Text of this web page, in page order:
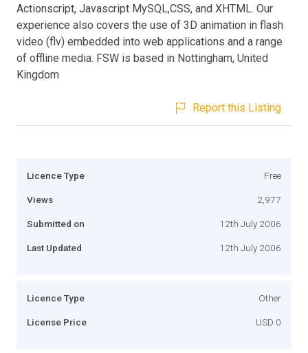
Actionscript, Javascript MySQL,CSS, and XHTML. Our
experience also covers the use of 3D animation in flash
video (flv) embedded into web applications and a range
of offline media. FSW is based in Nottingham, United
Kingdom
Report this Listing
Licence Type Free
Views 2,977
Submitted on 12th July 2006
Last Updated 12th July 2006
Licence Type Other
License Price USD 0